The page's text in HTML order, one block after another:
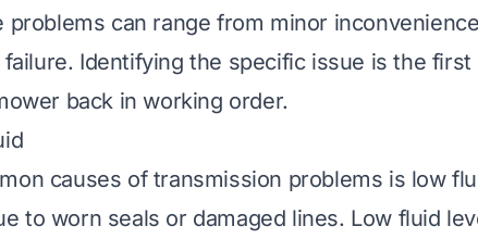
problems can range from minor
Identifying the specific issue is the first
back in working order.
causes of transmission problems is low
to worn seals or damaged lines. Low fluid